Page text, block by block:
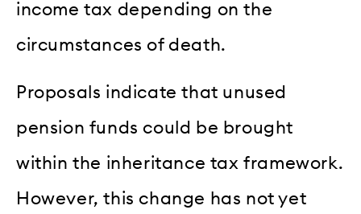
income tax depending on the
circumstances of death.
Proposals indicate that unused
pension funds could be brought
within the inheritance tax framework.
However, this change has not yet